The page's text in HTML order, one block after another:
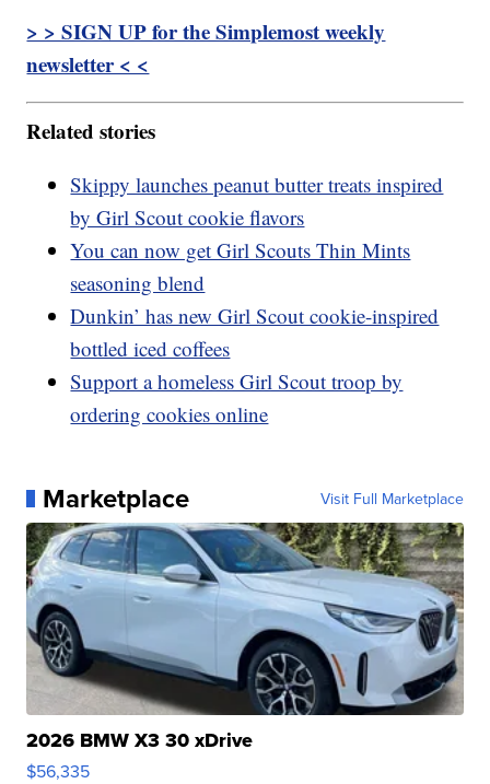
> > SIGN UP for the Simplemost weekly
newsletter < <
Related stories
Skippy launches peanut butter treats inspired
by Girl Scout cookie flavors
You can now get Girl Scouts Thin Mints
seasoning blend
Dunkin’ has new Girl Scout cookie-inspired
bottled iced coffees
Support a homeless Girl Scout troop by
ordering cookies online
Marketplace Visit Full Marketplace
2026 BMW X3 30 xDrive
$56,335